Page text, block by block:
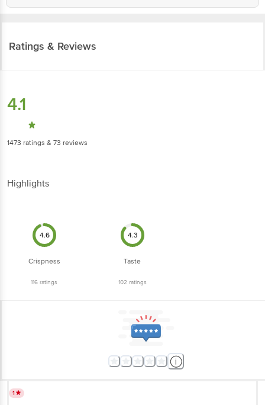
Ratings & Reviews
4.1
1473 ratings & 73 reviews
Highlights
4.6
Crispness
116 ratings
4.3
Taste
102 ratings
1